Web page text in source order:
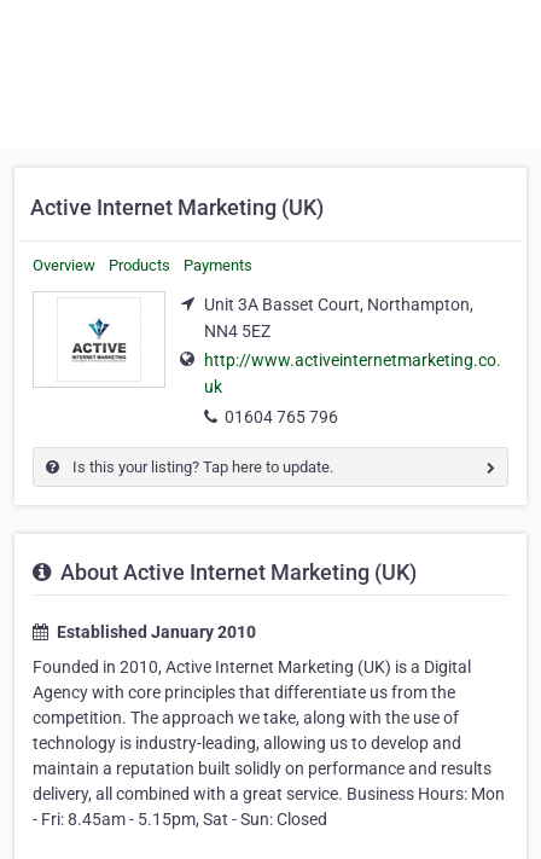
Active Internet Marketing (UK)
Overview Products Payments
Unit 3A Basset Court, Northampton,
NN4 5EZ
http://www.activeinternetmarketing.co.
uk
01604 765 796
Is this your listing? Tap here to update.
About Active Internet Marketing (UK)
Established January 2010
Founded in 2010, Active Internet Marketing (UK) is a Digital
Agency with core principles that differentiate us from the
competition. The approach we take, along with the use of
technology is industry-leading, allowing us to develop and
maintain a reputation built solidly on performance and results
delivery, all combined with a great service. Business Hours: Mon
- Fri: 8.45am - 5.15pm, Sat - Sun: Closed